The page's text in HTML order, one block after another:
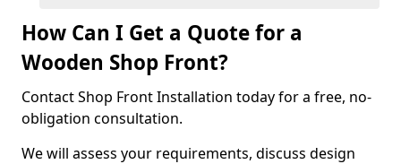
How Can I Get a Quote for a
Wooden Shop Front?
Contact Shop Front Installation today for a free, no-
obligation consultation.
We will assess your requirements, discuss design